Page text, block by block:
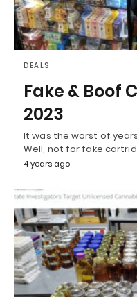
DEALS
Fake & Boof
2023
It was the worst of
Well, not for fake
4 years ago